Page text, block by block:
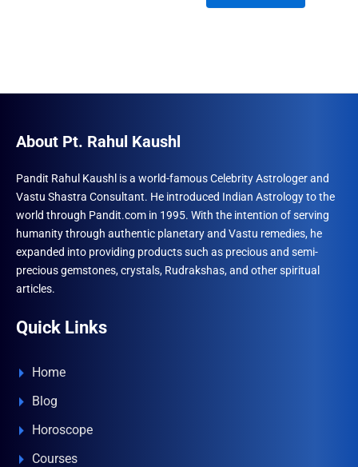
About Pt. Rahul Kaushl
Pandit Rahul Kaushl is a world-famous Celebrity Astrologer and
Vastu Shastra Consultant. He introduced Indian Astrology to the
world through Pandit.com in 1995. With the intention of serving
humanity through authentic planetary and Vastu remedies, he
expanded into providing products such as precious and semi-
precious gemstones, crystals, Rudrakshas, and other spiritual
articles.
Quick Links
Home
Blog
Horoscope
Courses